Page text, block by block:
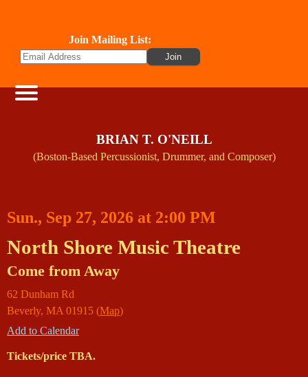
Join Mailing List:
BRIAN T. O'NEILL
(Boston-Based Percussionist, Drummer, and Composer)
Sun., Sep 27, 2026 at 2:00 PM
North Shore Music Theatre
Come from Away
62 Dunham Rd
Beverly, MA 01915 (Map)
Add to Calendar
Tickets/price TBA.